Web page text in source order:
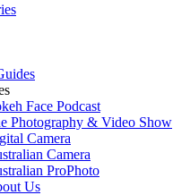
Face Podcast
Photography & Video Show
Camera
Camera
ProPhoto
Us